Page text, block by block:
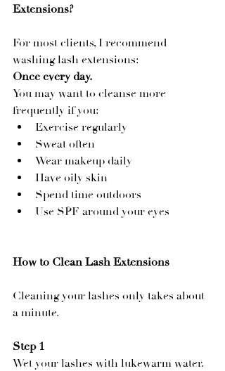
Extensions?
For most clients, I recommend
washing lash extensions:
Once every day.
You may want to cleanse more
frequently if you:
Exercise regularly
Sweat often
Wear makeup daily
Have oily skin
Spend time outdoors
Use SPF around your eyes
How to Clean Lash Extensions
Cleaning your lashes only takes about
a minute.
Step 1
Wet your lashes with lukewarm water.